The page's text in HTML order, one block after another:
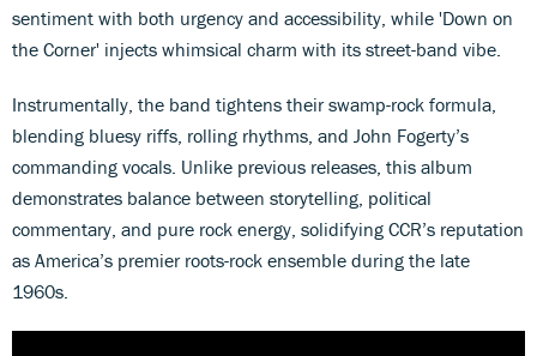
sentiment with both urgency and accessibility, while 'Down on
the Corner' injects whimsical charm with its street-band vibe.
Instrumentally, the band tightens their swamp-rock formula,
blending bluesy riffs, rolling rhythms, and John Fogerty’s
commanding vocals. Unlike previous releases, this album
demonstrates balance between storytelling, political
commentary, and pure rock energy, solidifying CCR’s reputation
as America’s premier roots-rock ensemble during the late
1960s.